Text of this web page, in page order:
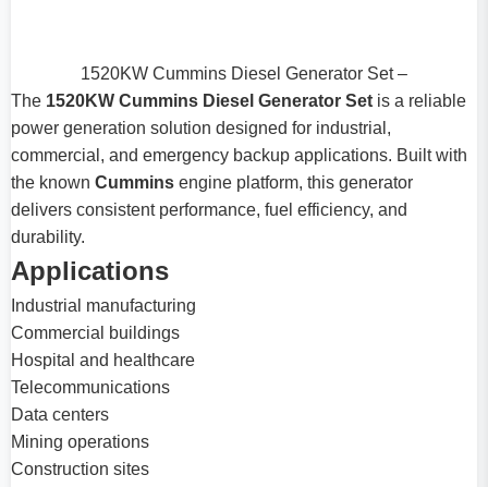
1520KW Cummins Diesel Generator Set –
The 1520KW Cummins Diesel Generator Set is a reliable
power generation solution designed for industrial,
commercial, and emergency backup applications. Built with
the known Cummins engine platform, this generator
delivers consistent performance, fuel efficiency, and
durability.
Applications
Industrial manufacturing
Commercial buildings
Hospital and healthcare
Telecommunications
Data centers
Mining operations
Construction sites